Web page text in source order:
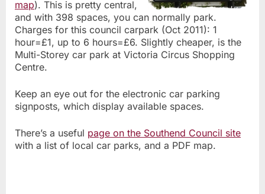
map). This is pretty central,
and with 398 spaces, you can normally park.
Charges for this council carpark (Oct 2011): 1
hour=£1, up to 6 hours=£6. Slightly cheaper, is the
Multi-Storey car park at Victoria Circus Shopping
Centre.
Keep an eye out for the electronic car parking
signposts, which display available spaces.
There’s a useful page on the Southend Council site
with a list of local car parks, and a PDF map.